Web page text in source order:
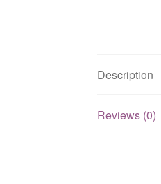
Description
Reviews (0)